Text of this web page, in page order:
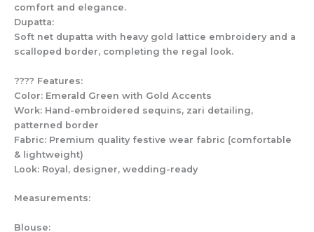
comfort and elegance.
Dupatta:
Soft net dupatta with heavy gold lattice embroidery and a
scalloped border, completing the regal look.
???? Features:
Color: Emerald Green with Gold Accents
Work: Hand-embroidered sequins, zari detailing,
patterned border
Fabric: Premium quality festive wear fabric (comfortable
& lightweight)
Look: Royal, designer, wedding-ready
Measurements:
Blouse: